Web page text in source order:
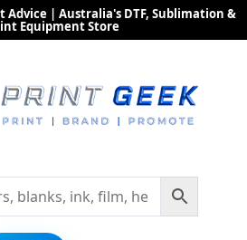
Advice | Australia's DTF, Sublimation &
Equipment Store